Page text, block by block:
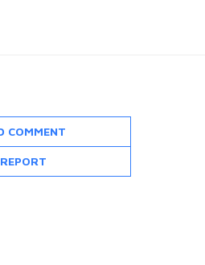
COMMENT